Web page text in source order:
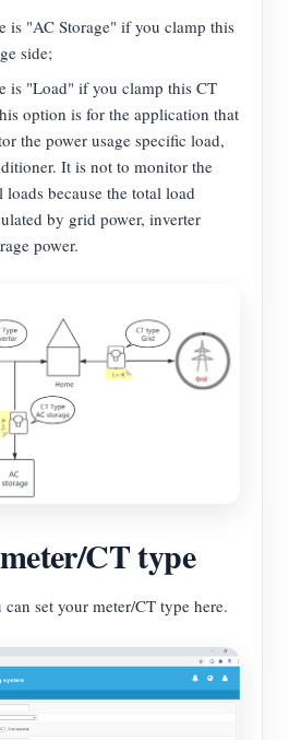
is "AC Storage" if you clamp this
side;
is "Load" if you clamp this CT
option is for the application that
the power usage specific load,
It is not to monitor the
because the total load
by grid power, inverter
power.
CT type
set your meter/CT type here.